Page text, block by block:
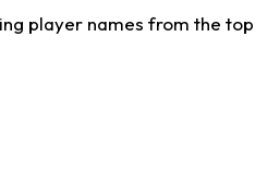
player names from the